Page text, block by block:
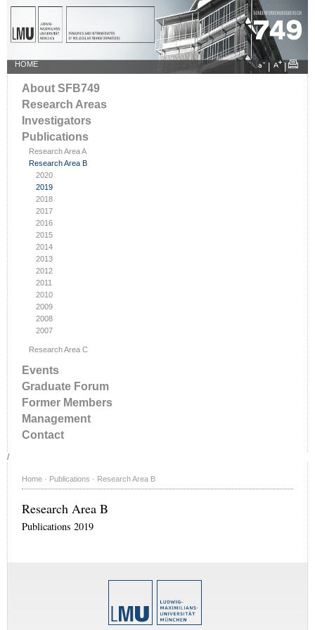
HOME |
About SFB749
Research Areas
Investigators
Publications
Research Area A
Research Area B
2020
2019
2018
2017
2016
2015
2014
2013
2012
2011
2010
2009
2008
2007
Research Area C
Events
Graduate Forum
Former Members
Management
Contact
/
Home · Publications · Research Area B
Research Area B
Publications 2019